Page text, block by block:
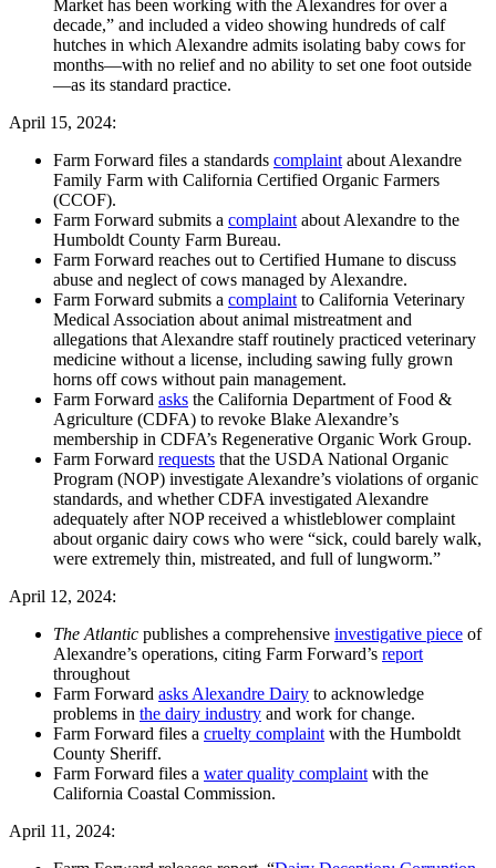
Market has been working with the Alexandres for over a
decade,” and included a video showing hundreds of calf
hutches in which Alexandre admits isolating baby cows for
months—with no relief and no ability to set one foot outside
—as its standard practice.
April 15, 2024:
Farm Forward files a standards complaintabout Alexandre
Family Farm with California Certified Organic Farmers
(CCOF).
Farm Forward submits a complaintabout Alexandre to the
Humboldt County Farm Bureau.
Farm Forward reaches out to Certified Humane to discuss
abuse and neglect of cows managed by Alexandre.
Farm Forward submits a complaintto California Veterinary
Medical Association about animal mistreatment and
allegations that Alexandre staff routinely practiced veterinary
medicine without a license, including sawing fully grown
horns off cows without pain management.
Farm Forward asks the California Department of Food &
Agriculture (CDFA) to revoke Blake Alexandre’s
membership in CDFA’s Regenerative Organic Work Group.
Farm Forward requests that the USDA National Organic
Program (NOP) investigate Alexandre’s violations of organic
standards, and whether CDFA investigated Alexandre
adequately after NOP received a whistleblower complaint
about organic dairy cows who were “sick, could barely walk,
were extremely thin, mistreated, and full of lungworm.”
April 12, 2024:
The Atlantic publishes a comprehensive investigative piece of
Alexandre’s operations, citing Farm Forward’s report
throughout
Farm Forward asks Alexandre Dairy to acknowledge
problems in the dairy industry and work for change.
Farm Forward files a cruelty complaintwith the Humboldt
County Sheriff.
Farm Forward files a water quality complaintwith the
California Coastal Commission.
April 11, 2024: